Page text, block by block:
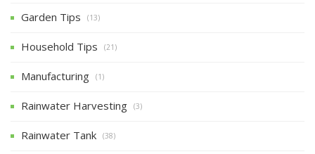
Garden Tips (13)
Household Tips (21)
Manufacturing (1)
Rainwater Harvesting (3)
Rainwater Tank (38)